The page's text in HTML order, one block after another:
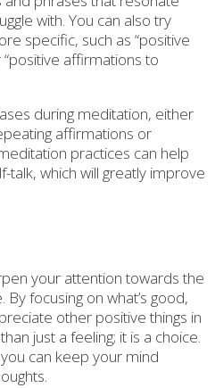
with. You can also try
specific, such as “positive
affirmations to
during meditation, either
affirmations or
practices can help
which will greatly improve
your attention towards the
focusing on what’s good,
other positive things in
just a feeling; it is a choice.
can keep your mind